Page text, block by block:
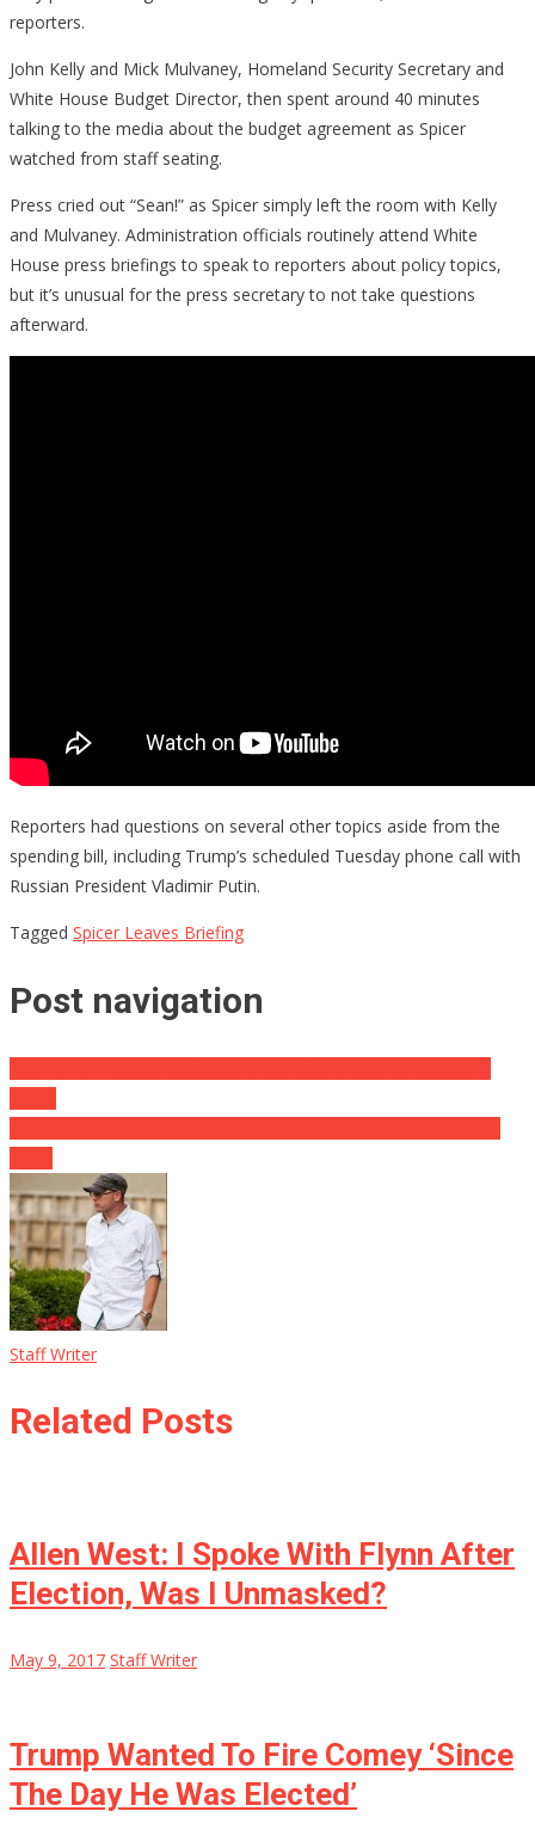
reporters.
John Kelly and Mick Mulvaney, Homeland Security Secretary and
White House Budget Director, then spent around 40 minutes
talking to the media about the budget agreement as Spicer
watched from staff seating.
Press cried out “Sean!” as Spicer simply left the room with Kelly
and Mulvaney. Administration officials routinely attend White
House press briefings to speak to reporters about policy topics,
but it’s unusual for the press secretary to not take questions
afterward.
Reporters had questions on several other topics aside from the
spending bill, including Trump’s scheduled Tuesday phone call with
Russian President Vladimir Putin.
Tagged Spicer Leaves Briefing
Post navigation
Staff Writer
Related Posts
Allen West: I Spoke With Flynn After
Election, Was I Unmasked?
May 9, 2017 Staff Writer
Trump Wanted To Fire Comey ‘Since
The Day He Was Elected’